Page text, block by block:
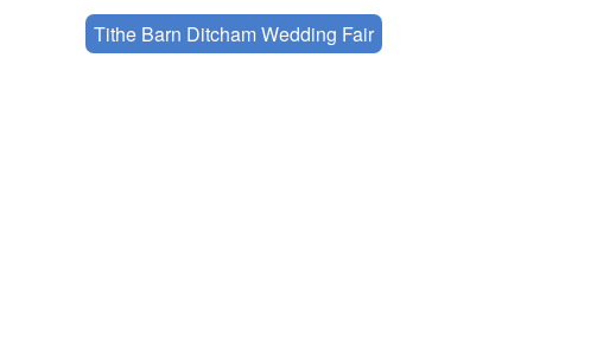
Tithe Barn Ditcham Wedding Fair